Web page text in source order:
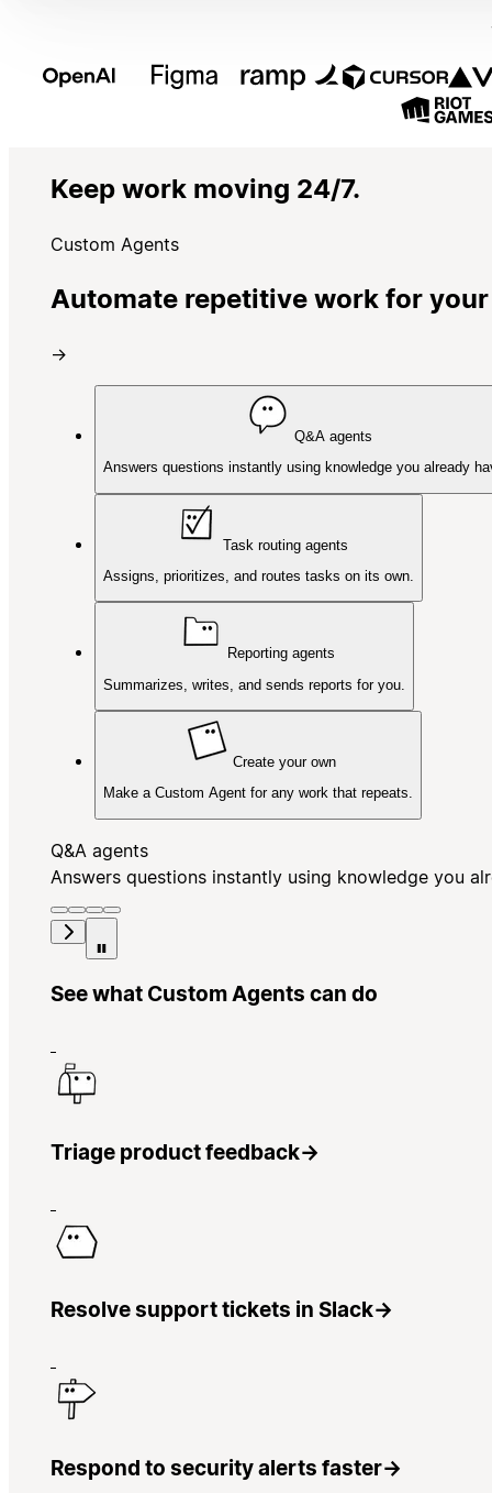
Keep work moving 24/7.
Custom Agents
Automate repetitive work for
→
Q&A agents
Answers questions instantly using knowledge you already
Task routing agents
Assigns, prioritizes, and routes tasks on its own.
Reporting agents
Summarizes, writes, and sends reports for you.
Create your own
Make a Custom Agent for any work that repeats.
Q&A agents
Answers questions instantly using knowledge you
See what Custom Agents can do
Triage product feedback→
Resolve support tickets in Slack→
Respond to security alerts faster→